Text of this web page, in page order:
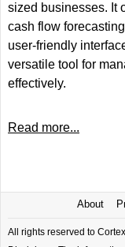
sized businesses. It
cash flow
user-friendly
versatile tool for
effectively.
Read more...
About
All rights reserved to